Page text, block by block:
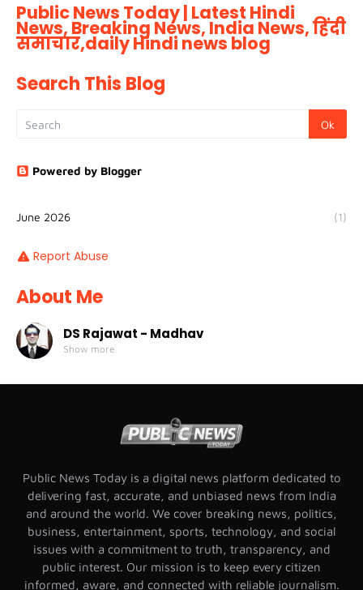
Public News Today | Latest Hindi
News, Breaking News, India News, हिंदी
समाचार,daily Hindi news blog
Search This Blog
Powered by Blogger
June 2026 (1)
Report Abuse
About Me
DS Rajawat - Madhav
Show more
Public News Today is a digital news platform dedicated to
delivering fast, accurate, and unbiased news from India
and around the world. We cover breaking news, politics,
business, entertainment, sports, technology, and social
issues with a commitment to truth, transparency, and
public interest. Our mission is to keep every citizen
informed, aware, and connected with reliable journalism.